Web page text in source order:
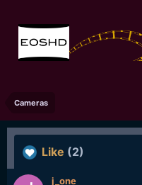
Cameras
Like (2)
j_one